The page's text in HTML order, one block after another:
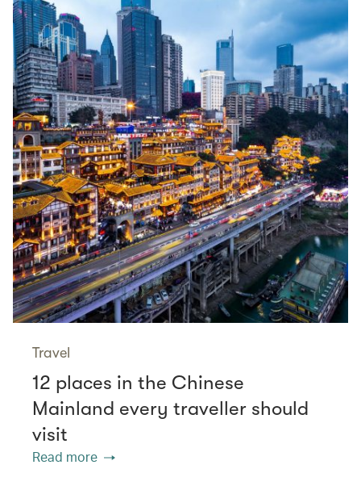
Travel
12 places in the Chinese
Mainland every traveller should
visit
Read more